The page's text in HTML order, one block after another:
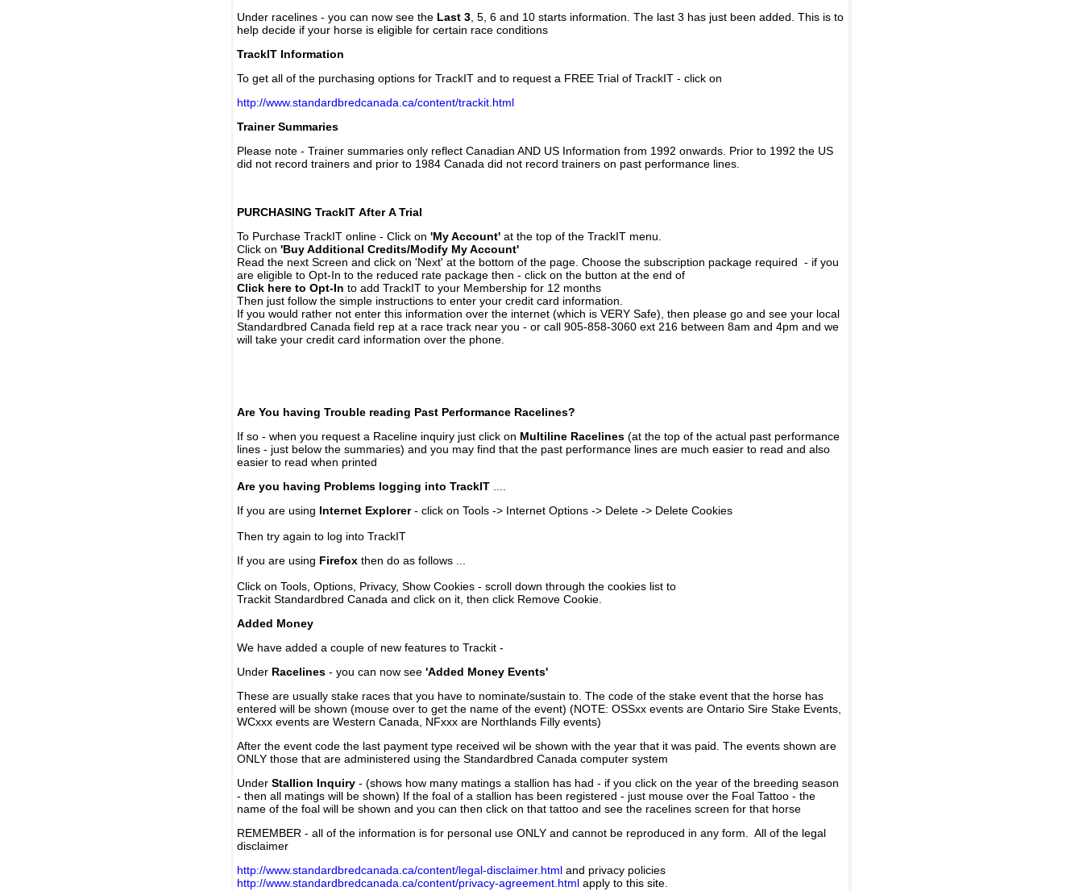
Under racelines - you can now see the Last 3 , 5, 6 and 10 starts information. The last 3 has just been added. This is to
help decide if your horse is eligible for certain race conditions
TrackIT Information
To get all of the purchasing options for TrackIT and to request a FREE Trial of TrackIT - click on
http://www.standardbredcanada.ca/content/trackit.html
Trainer Summaries
Please note - Trainer summaries only reflect Canadian AND US Information from 1992 onwards. Prior to 1992 the US
did not record trainers and prior to 1984 Canada did not record trainers on past performance lines.
PURCHASING TrackIT After A Trial
To Purchase TrackIT online - Click on 'My Account' at the top of the TrackIT menu.
Click on 'Buy Additional Credits/Modify My Account'
Read the next Screen and click on 'Next' at the bottom of the page. Choose the subscription package required - if you
are eligible to Opt-In to the reduced rate package then - click on the button at the end of
Click here to Opt-In to add TrackIT to your Membership for 12 months
Then just follow the simple instructions to enter your credit card information.
If you would rather not enter this information over the internet (which is VERY Safe), then please go and see your local
Standardbred Canada field rep at a race track near you - or call 905-858-3060 ext 216 between 8am and 4pm and we
will take your credit card information over the phone.
Are You having Trouble reading Past Performance Racelines?
If so - when you request a Raceline inquiry just click on Multiline Racelines (at the top of the actual past performance
lines - just below the summaries) and you may find that the past performance lines are much easier to read and also
easier to read when printed
Are you having Problems logging into TrackIT
If you are using Internet Explorer- click on Tools -> Internet Options -> Delete -> Delete Cookies
Then try again to log into TrackIT
If you are using Firefox then do as follows ...
Click on Tools, Options, Privacy, Show Cookies - scroll down through the cookies list to
Trackit Standardbred Canada and click on it, then click Remove Cookie.
Added Money
We have added a couple of new features to Trackit -
Under Racelines - you can now see 'Added Money Events'
These are usually stake races that you have to nominate/sustain to. The code of the stake event that the horse has
entered will be shown (mouse over to get the name of the event) (NOTE: OSSxx events are Ontario Sire Stake Events,
WCxxx events are Western Canada, NFxxx are Northlands Filly events)
After the event code the last payment type received wil be shown with the year that it was paid. The events shown are
ONLY those that are administered using the Standardbred Canada computer system
Under Stallion Inquiry - (shows how many matings a stallion has had - if you click on the year of the breeding season
- then all matings will be shown) If the foal of a stallion has been registered - just mouse over the Foal Tattoo - the
name of the foal will be shown and you can then click on that tattoo and see the racelines screen for that horse
REMEMBER - all of the information is for personal use ONLY and cannot be reproduced in any form. All of the legal
disclaimer
http://www.standardbredcanada.ca/content/legal-disclaimer.html and privacy policies
http://www.standardbredcanada.ca/content/privacy-agreement.html apply to this site.